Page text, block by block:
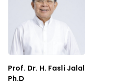
Prof. Dr. H. Fasli Jalal
Ph.D